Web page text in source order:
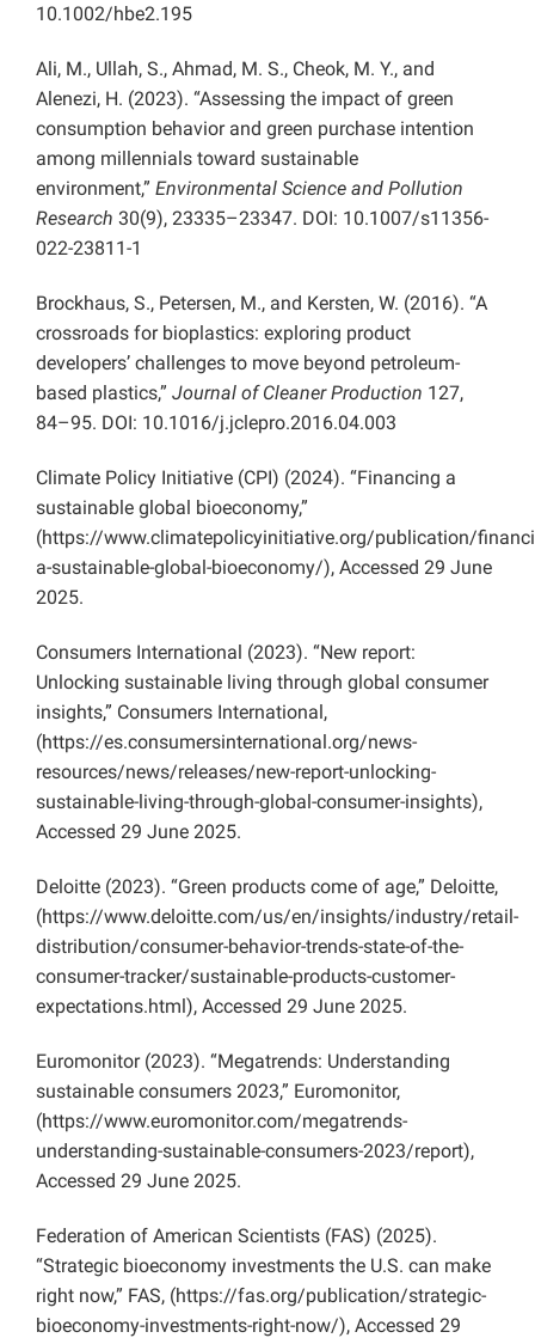
10.1002/hbe2.195
Ali, M., Ullah, S., Ahmad, M. S., Cheok, M. Y., and
Alenezi, H. (2023). “Assessing the impact of green
consumption behavior and green purchase intention
among millennials toward sustainable
environment,” Environmental Science and Pollution
Research 30(9), 23335–23347. DOI: 10.1007/s11356-
022-23811-1
Brockhaus, S., Petersen, M., and Kersten, W. (2016). “A
crossroads for bioplastics: exploring product
developers’ challenges to move beyond petroleum-
based plastics,” Journal of Cleaner Production 127,
84–95. DOI: 10.1016/j.jclepro.2016.04.003
Climate Policy Initiative (CPI) (2024). “Financing a
sustainable global bioeconomy,”
(https://www.climatepolicyinitiative.org/publication/
a-sustainable-global-bioeconomy/), Accessed 29 June
2025.
Consumers International (2023). “New report:
Unlocking sustainable living through global consumer
insights,” Consumers International,
(https://es.consumersinternational.org/news-
resources/news/releases/new-report-unlocking-
sustainable-living-through-global-consumer-insights),
Accessed 29 June 2025.
Deloitte (2023). “Green products come of age,” Deloitte,
(https://www.deloitte.com/us/en/insights/industry/retail-
distribution/consumer-behavior-trends-state-of-the-
consumer-tracker/sustainable-products-customer-
expectations.html), Accessed 29 June 2025.
Euromonitor (2023). “Megatrends: Understanding
sustainable consumers 2023,” Euromonitor,
(https://www.euromonitor.com/megatrends-
understanding-sustainable-consumers-2023/report),
Accessed 29 June 2025.
Federation of American Scientists (FAS) (2025).
“Strategic bioeconomy investments the U.S. can make
right now,” FAS, (https://fas.org/publication/strategic-
bioeconomy-investments-right-now/), Accessed 29